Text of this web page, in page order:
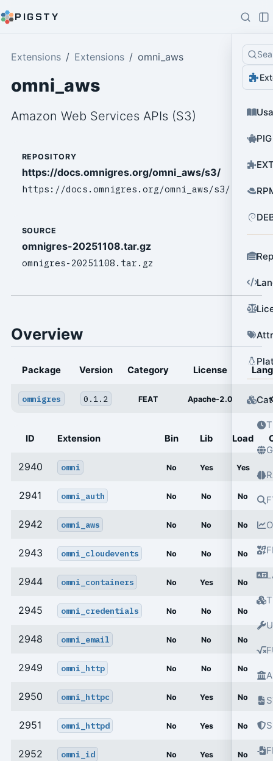
PIGSTY
Extensions Extensions omni_aws
omni_aws
Amazon Web Services APIs (S3)
REPOSITORY
https://docs.omnigres.org/omni_aws/s3/
https://docs.omnigres.org/omni_aws/s3/
SOURCE
omnigres-20251108.tar.gz
omnigres-20251108.tar.gz
Overview
Package Version Category License
omnigres 0.1.2 FEAT Apache-2.0
ID Extension Bin Lib Load
2940 omni No Yes Yes
2941 omni_auth No No No
2942 omni_aws No No No
2943 omni_cloudevents No No No
2944 omni_containers No Yes No
2945 omni_credentials No No No
2948 omni_email No No No
2949 omni_http No No No
2950 omni_httpc No Yes No
2951 omni_httpd No Yes No
2952 omni_id No Yes No